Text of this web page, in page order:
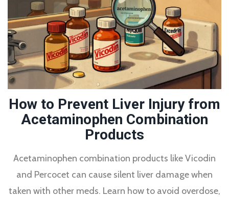
How to Prevent Liver Injury from
Acetaminophen Combination
Products
Acetaminophen combination products like Vicodin
and Percocet can cause silent liver damage when
taken with other meds. Learn how to avoid overdose,